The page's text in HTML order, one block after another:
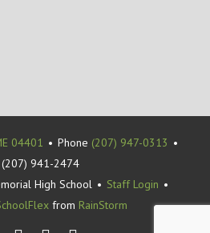
04401 • Phone (207) 947-0313 •
(207) 941-2474
High School • Staff Login •
from RainStorm